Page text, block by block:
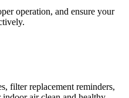
operation, and ensure your
filter replacement reminders,